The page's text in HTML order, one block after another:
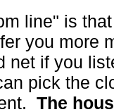
line" is
you more
net if you
pick the
The